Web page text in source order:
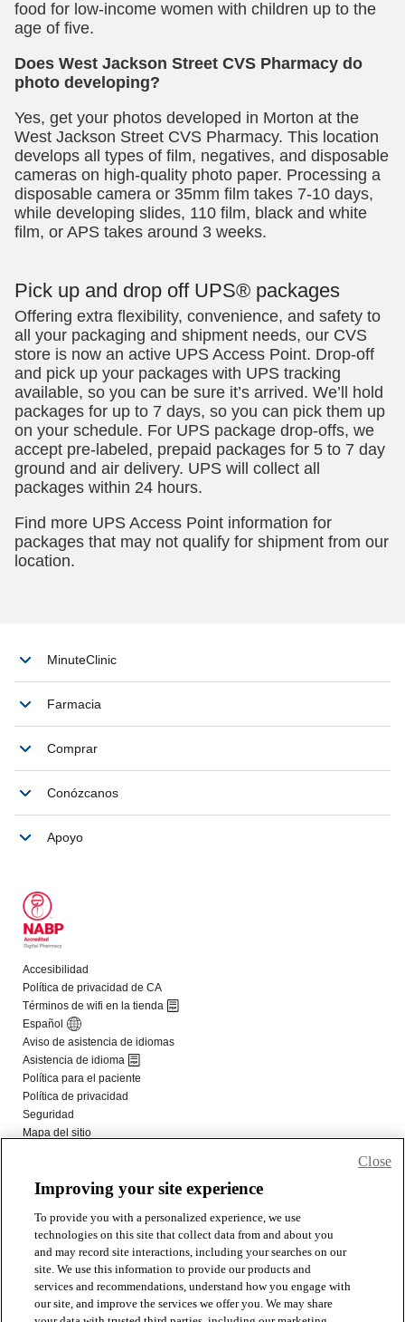
Improving your site experience
To provide you with a personalized experience, we use
technologies on this site that collect data from and about you
and may record site interactions, including your searches on our
site. We use this information to provide our products and
services and recommendations, understand how you engage with
our site, and improve the services we offer you. We may share
Close